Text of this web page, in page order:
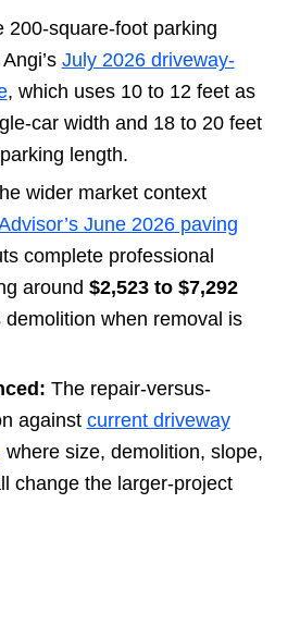
200-square-foot parking
July 2026 driveway-
, which uses 10 to 12 feet as
car width and 18 to 20 feet
length.
wider market context
June 2026 paving
complete professional
around $2,523 to $7,292
when removal is
The repair-versus-
against current driveway
where size, demolition, slope,
change the larger-project